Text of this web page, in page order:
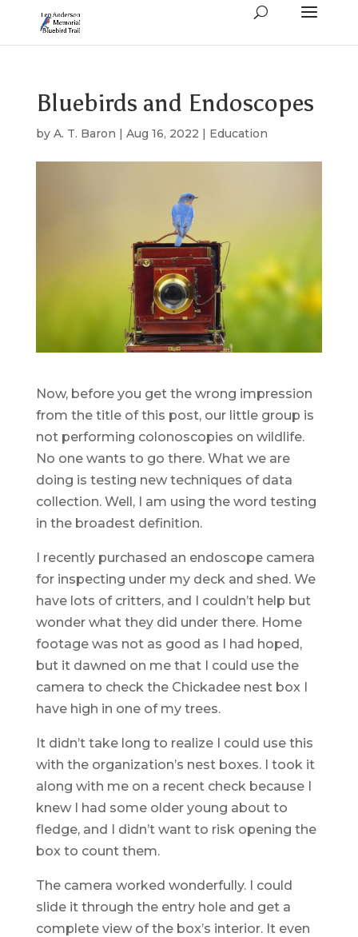
Bluebirds and Endoscopes
by A. T. Baron | Aug 16, 2022 | Education
Now, before you get the wrong impression
from the title of this post, our little group is
not performing colonoscopies on wildlife.
No one wants to go there. What we are
doing is testing new techniques of data
collection. Well, I am using the word testing
in the broadest definition.
I recently purchased an endoscope camera
for inspecting under my deck and shed. We
have lots of critters, and I couldn’t help but
wonder what they did under there. Home
footage was not as good as I had hoped,
but it dawned on me that I could use the
camera to check the Chickadee nest box I
have high in one of my trees.
It didn’t take long to realize I could use this
with the organization’s nest boxes. I took it
along with me on a recent check because I
knew I had some older young about to
fledge, and I didn’t want to risk opening the
box to count them.
The camera worked wonderfully. I could
slide it through the entry hole and get a
complete view of the box’s interior. It even